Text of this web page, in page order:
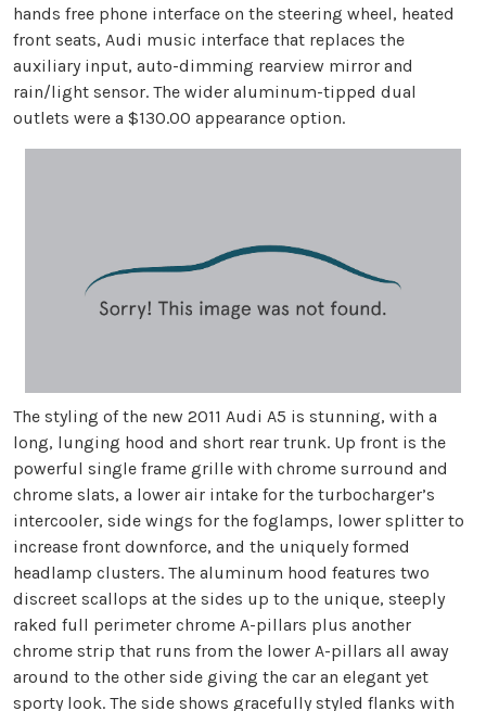
hands free phone interface on the steering wheel, heated
front seats, Audi music interface that replaces the
auxiliary input, auto-dimming rearview mirror and
rain/light sensor. The wider aluminum-tipped dual
outlets were a $130.00 appearance option.
The styling of the new 2011 Audi A5 is stunning, with a
long, lunging hood and short rear trunk. Up front is the
powerful single frame grille with chrome surround and
chrome slats, a lower air intake for the turbocharger’s
intercooler, side wings for the foglamps, lower splitter to
increase front downforce, and the uniquely formed
headlamp clusters. The aluminum hood features two
discreet scallops at the sides up to the unique, steeply
raked full perimeter chrome A-pillars plus another
chrome strip that runs from the lower A-pillars all away
around to the other side giving the car an elegant yet
sporty look. The side shows gracefully styled flanks with